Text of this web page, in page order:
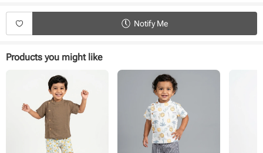
Type - Shirt and shorts
Neck - Collared
Fabric - Cotton
Pack Size - 1 pack
Pattern - Printed
Occasion - Casual wear
Notify Me
Products you might like